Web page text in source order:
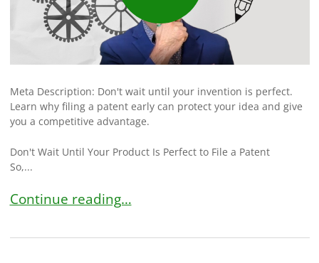
Meta Description: Don't wait until your invention is perfect.
Learn why filing a patent early can protect your idea and give
you a competitive advantage.
Don't Wait Until Your Product Is Perfect to File a Patent
So,...
Don’t Wait to File a Patent: Why Filing Early
Continue reading…